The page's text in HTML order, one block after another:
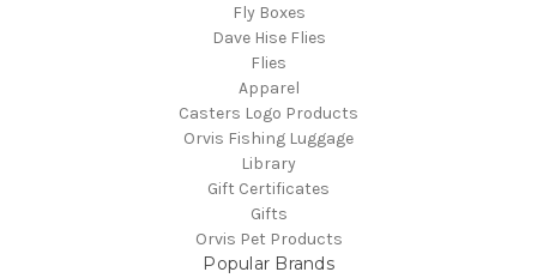
Fly Boxes
Dave Hise Flies
Flies
Apparel
Casters Logo Products
Orvis Fishing Luggage
Library
Gift Certificates
Gifts
Orvis Pet Products
Popular Brands